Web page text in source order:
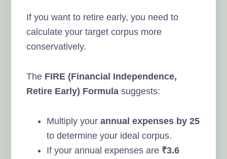
If you want to retire early, you need to
calculate your target corpus more
conservatively.
The FIRE (Financial Independence,
Retire Early) Formula suggests:
Multiply yourannual expenses by 25
to determine your ideal corpus.
If your annual expenses are ₹3.6